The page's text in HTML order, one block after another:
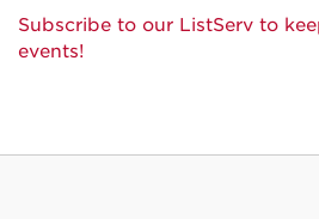
Subscribe to our ListServ to
events!